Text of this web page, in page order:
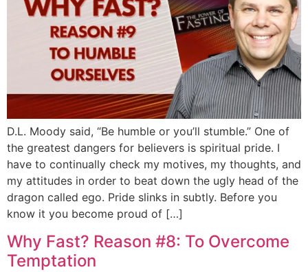
D.L. Moody said, “Be humble or you’ll stumble.” One of
the greatest dangers for believers is spiritual pride. I
have to continually check my motives, my thoughts, and
my attitudes in order to beat down the ugly head of the
dragon called ego. Pride slinks in subtly. Before you
know it you become proud of […]
Why Fast? Reason #8: To Overcome
Temptation